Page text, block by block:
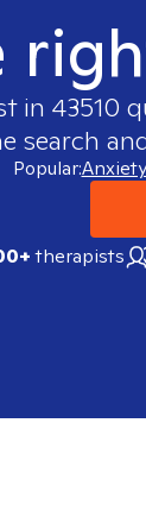
in 43510
search
Popular:Anxiety
therapists